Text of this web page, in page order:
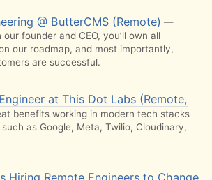
@ ButterCMS (Remote) —
founder and CEO, you’ll own all
our roadmap, and most importantly,
are successful.
at This Dot Labs (Remote,
benefits working in modern tech stacks
as Google, Meta, Twilio, Cloudinary,
Hiring Remote Engineers to Change